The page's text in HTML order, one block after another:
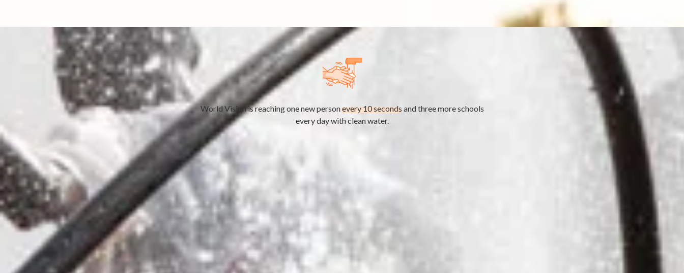
World Vision is reaching one new personevery 10 seconds and three more schools
every day with clean water.